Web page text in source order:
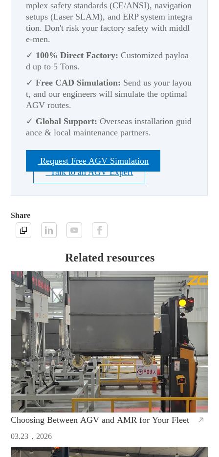
mplex safety standards (CE/ANSI), navigation
setups (Laser SLAM), and ERP system integra
tion. Don't risk your factory safety with middl
e-men.
✓ 100% Direct Factory: Customized payloa
d up to 5 Tons.
✓Free CAD Simulation: Send us your layou
t, and our engineers will simulate the optimal
AGV routes.
✓ Global Support: Overseas installation guid
ance & local maintenance partners.
Request Free AGV Simulation
Talk to an AGV Expert
Share
Related resources
Choosing Between AGV and AMR for Your Fleet
03.23，2026